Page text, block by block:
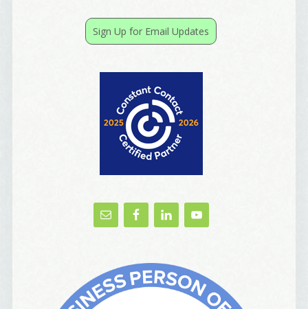
Sign Up for Email Updates
the bottom of every email.Emails are serviced by Constant Contact.